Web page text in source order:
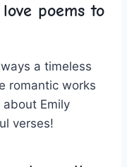
poems to
a timeless
romantic works
about Emily
verses!